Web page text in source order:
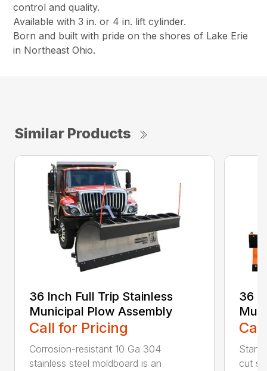
control and quality.
Available with 3 in. or 4 in. lift cylinder.
Born and built with pride on the shores of Lake Erie
in Northeast Ohio.
Similar Products
36 Inch Full Trip Stainless
Municipal Plow Assembly
Call for Pricing
Corrosion-resistant 10 Ga 304
stainless steel moldboard is an
36
cut